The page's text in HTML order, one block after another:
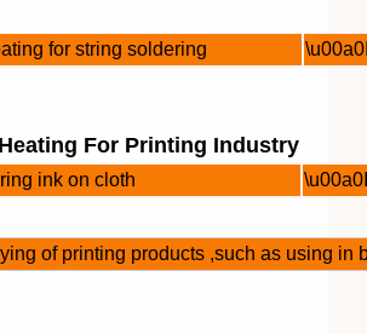
for string soldering
For Printing Industry
ink on cloth
of printing products ,such as using in